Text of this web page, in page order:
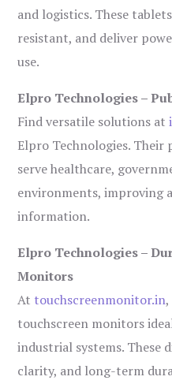
and logistics. These
resistant, and deliver
use.
Elpro Technologies –
Find versatile solutions at
Elpro Technologies.
serve healthcare,
environments, improving
information.
Elpro Technologies –
Monitors
At touchscreenmonitor.in
touchscreen monitors
industrial systems. These
clarity, and long-term